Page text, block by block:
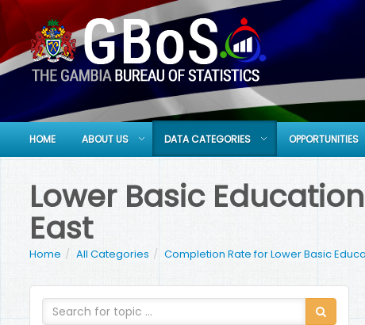
HOME ABOUT US DATA CATEGORIES OPPORTUNITIES
Lower Basic
East
Home All Categories Completion Rate for Lower Basic